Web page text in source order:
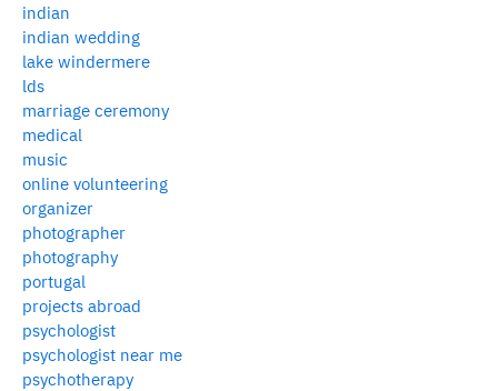
indian
indian wedding
lake windermere
lds
marriage ceremony
medical
music
online volunteering
organizer
photographer
photography
portugal
projects abroad
psychologist
psychologist near me
psychotherapy